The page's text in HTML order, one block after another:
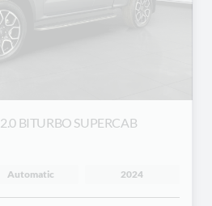
2.0 BITURBO SUPERCAB
Automatic 2024